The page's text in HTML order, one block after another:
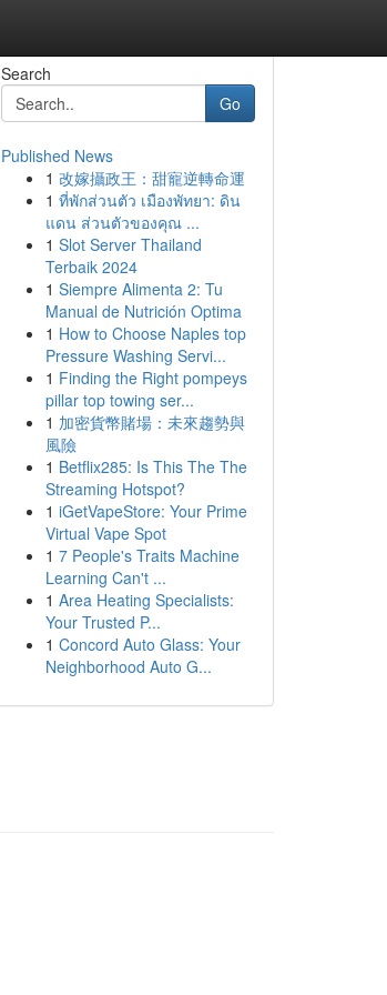
Search
Go
Published News
1 改嫁攝政王：甜寵逆轉命運
1 ที่พักส่วนตัว เมืองพัทยา: ดิน
แดน ส่วนตัวของคุณ ...
1 Slot Server Thailand
Terbaik 2024
1 Siempre Alimenta 2: Tu
Manual de Nutrición Optima
1 How to Choose Naples top
Pressure Washing Servi...
1 Finding the Right pompeys
pillar top towing ser...
1 加密貨幣賭場：未來趨勢與
風險
1 Betflix285: Is This The The
Streaming Hotspot?
1 iGetVapeStore: Your Prime
Virtual Vape Spot
1 7 People's Traits Machine
Learning Can't ...
1 Area Heating Specialists:
Your Trusted P...
1 Concord Auto Glass: Your
Neighborhood Auto G...